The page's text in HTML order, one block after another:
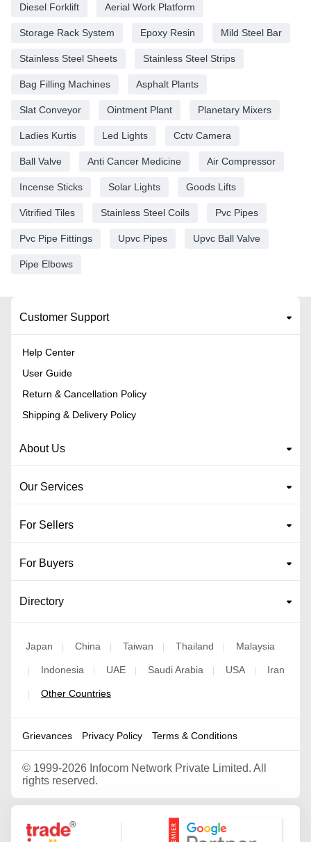
Diesel Forklift Aerial Work Platform
Storage Rack System Epoxy Resin Mild Steel Bar
Stainless Steel Sheets Stainless Steel Strips
Bag Filling Machines Asphalt Plants
Slat Conveyor Ointment Plant Planetary Mixers
Ladies Kurtis Led Lights Cctv Camera
Ball Valve Anti Cancer Medicine Air Compressor
Incense Sticks Solar Lights Goods Lifts
Vitrified Tiles Stainless Steel Coils Pvc Pipes
Pvc Pipe Fittings Upvc Pipes Upvc Ball Valve
Pipe Elbows
Customer Support
Help Center
User Guide
Return & Cancellation Policy
Shipping & Delivery Policy
About Us
Our Services
For Sellers
For Buyers
Directory
Japan | China | Taiwan | Thailand | Malaysia
| Indonesia | UAE | Saudi Arabia | USA | Iran
| Other Countries
Grievances Privacy Policy Terms & Conditions
© 1999-2026 Infocom Network Private Limited. All
rights reserved.
Google Partner